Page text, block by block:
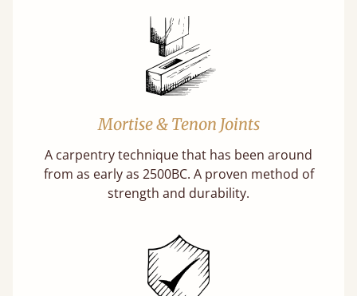
Mortise & Tenon Joints
A carpentry technique that has been around
from as early as 2500BC. A proven method of
strength and durability.